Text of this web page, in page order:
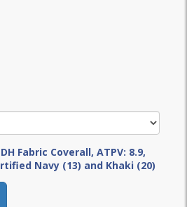
Fabric Coverall, ATPV: 8.9,
Navy (13) and Khaki (20)